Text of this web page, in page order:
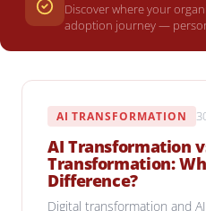
Discover where your
adoption journey —
AI TRANSFORMATION
AI Transformation
Transformation:
Difference?
Digital transformation and